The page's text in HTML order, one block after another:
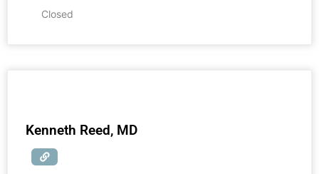
Closed
Kenneth Reed, MD